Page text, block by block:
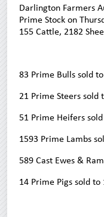
Darlington Farmers
Prime Stock on
155 Cattle, 2182
83 Prime Bulls sold
21 Prime Steers sold
51 Prime Heifers
1593 Prime Lambs
589 Cast Ewes &
14 Prime Pigs sold